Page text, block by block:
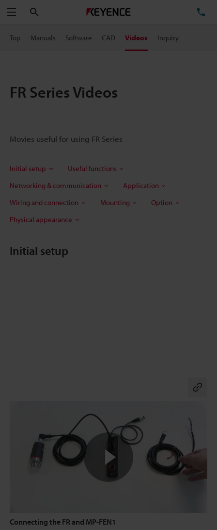
Menu
Top Manuals Software CAD Videos Inquiry
FR Series Videos
Movies useful for using FR Series
Initial setup
Useful functions
Networking & communication
Application
Wiring and connection
Mounting
Option
Physical appearance
Initial setup
Connecting the FR and MP-FEN1